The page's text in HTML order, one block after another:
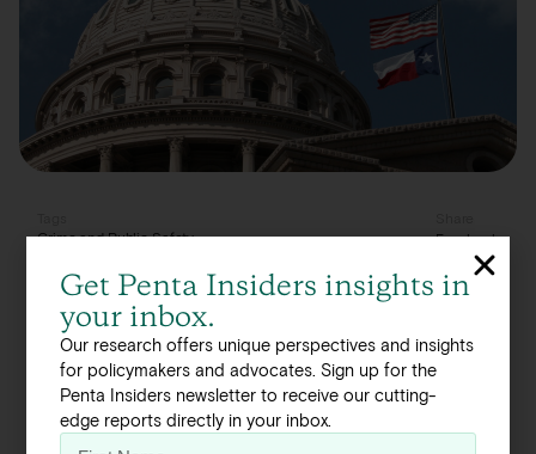
Crime and Public Safety
Facebook
Linkedin
Twitter
Crime and public safety is a key issue amongst
Texas policymakers, with 25 percent citing it as a
pressing concern. Policy leaders are split when it
comes to the root causes of crime in the state.
Get Penta Insiders insights in
your inbox.
Our research offers unique perspectives and insights
for policymakers and advocates. Sign up for the
Penta Insiders newsletter to receive our cutting-
edge reports directly in your inbox.